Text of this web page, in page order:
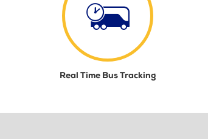
Real Time Bus Tracking